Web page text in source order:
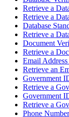
Retrieve a
Retrieve a
Database
Retrieve a
Document
Retrieve a
Email
Retrieve an
Government
Retrieve a
Government
Retrieve a
Phone